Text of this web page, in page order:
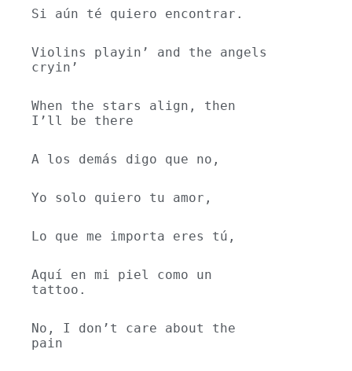
Si aún té quiero encontrar.
Violins playin’ and the angels
cryin’
When the stars align, then
I’ll be there
A los demás digo que no,
Yo solo quiero tu amor,
Lo que me importa eres tú,
Aquí en mi piel como un
tattoo.
No, I don’t care about the
pain